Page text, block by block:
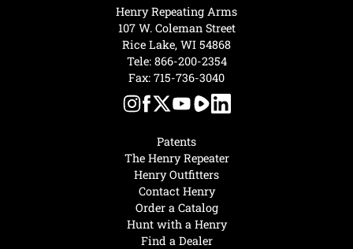
Hunt with a Henry
Find a Dealer
Patents
The Henry Repeater
Henry Outfitters
Contact Henry
Order a Catalog
Henry Repeating Arms
107 W. Coleman Street
Rice Lake, WI 54868
Tele: 866-200-2354
Fax: 715-736-3040